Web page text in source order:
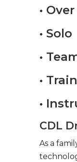
•
• Solo
•
•
•
CDL
As a